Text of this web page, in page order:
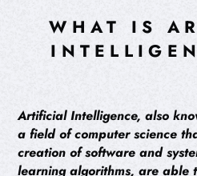
WHAT IS
Artificial Intelligence, also
a field of computer science
creation of software and
learning algorithms, are able